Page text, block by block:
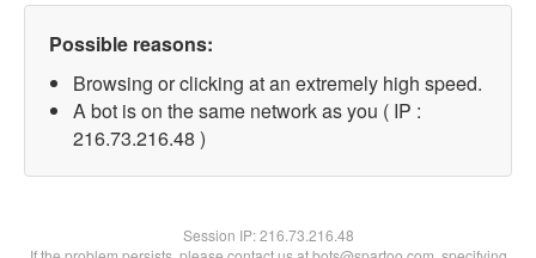
Possible reasons:
Browsing or clicking at an extremely high speed.
A bot is on the same network as you ( IP :
216.73.216.48 )
Session IP:216.73.216.48